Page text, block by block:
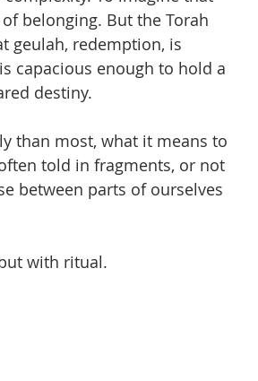
belonging. But the Torah
geulah, redemption, is
capacious enough to hold a
destiny.
than most, what it means to
told in fragments, or not
between parts of ourselves
with ritual.